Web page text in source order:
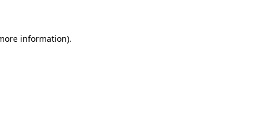
information).